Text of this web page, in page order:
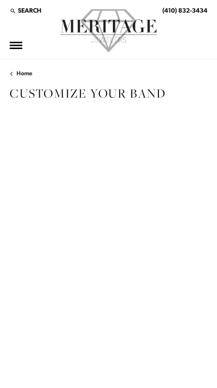
SEARCH
TOGGLE TOOLBAR SEARCH MENU (410) 832-3434
Home
CUSTOMIZE YOUR BAND